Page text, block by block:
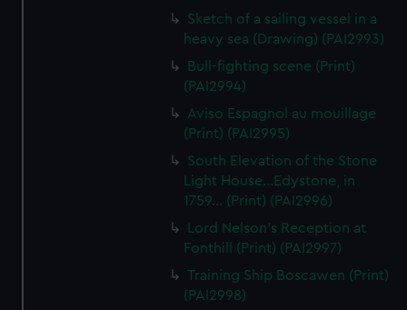
Sketch of a sailing vessel in a
heavy sea (Drawing) (PAI2993)
Bull-fighting scene (Print)
(PAI2994)
Aviso Espagnol au mouillage
(Print) (PAI2995)
South Elevation of the Stone
Light House...Edystone, in
1759... (Print) (PAI2996)
Lord Nelson's Reception at
Fonthill (Print) (PAI2997)
Training Ship Boscawen (Print)
(PAI2998)